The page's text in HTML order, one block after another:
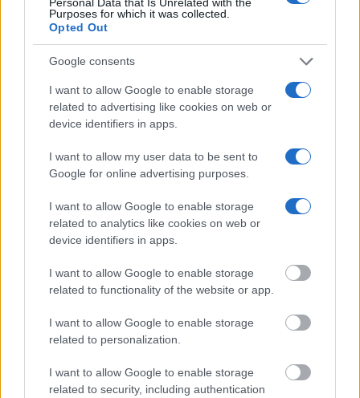
Purposes for which it was collected.
Opted Out
Google consents
I want to allow Google to enable storage
related to advertising like cookies on web or
device identifiers in apps.
I want to allow my user data to be sent to
Google for online advertising purposes.
I want to allow Google to enable storage
related to analytics like cookies on web or
device identifiers in apps.
I want to allow Google to enable storage
related to functionality of the website or app.
I want to allow Google to enable storage
related to personalization.
I want to allow Google to enable storage
related to security, including authentication
Is there free time during the tours?